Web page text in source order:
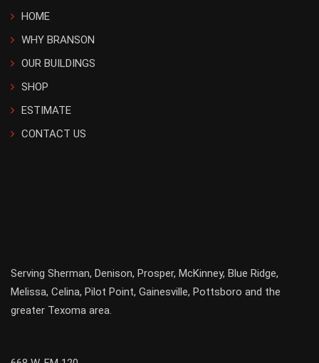
HOME
WHY BRANSON
OUR BUILDINGS
SHOP
ESTIMATE
CONTACT US
Serving Sherman, Denison, Prosper, McKinney, Blue Ridge,
Melissa, Celina, Pilot Point, Gainesville, Pottsboro and the
greater Texoma area.